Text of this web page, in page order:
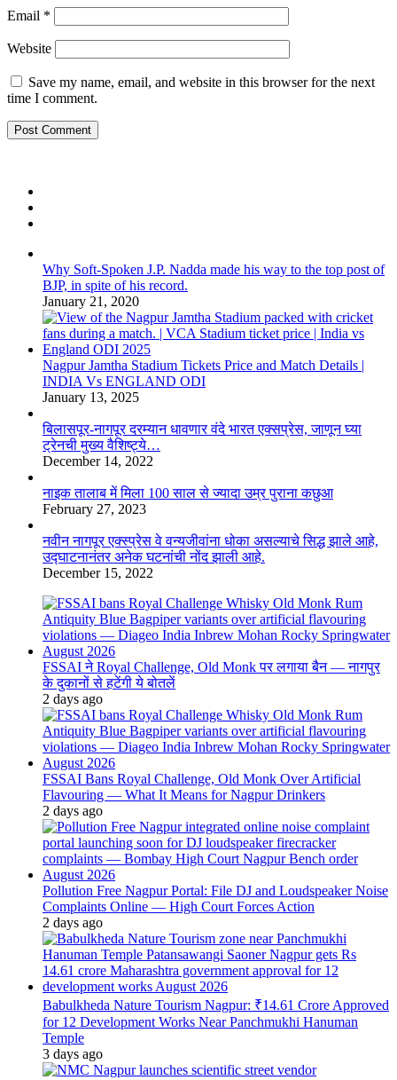
Email *
Website
Save my name, email, and website in this browser for the next
time I comment.
Why Soft-Spoken J.P. Nadda made his way to the top post of
BJP, in spite of his record.
January 21, 2020
Nagpur Jamtha Stadium Tickets Price and Match Details |
INDIA Vs ENGLAND ODI
January 13, 2025
बिलासपूर-नागपूर दरम्यान धावणार वंदे भारत एक्सप्रेस, जाणून घ्या
ट्रेनची मुख्य वैशिष्ट्ये…
December 14, 2022
नाइक तालाब में मिला 100 साल से ज्यादा उम्र पुराना कछुआ
February 27, 2023
नवीन नागपूर एक्स्प्रेस वे वन्यजीवांना धोका असल्याचे सिद्ध झाले आहे,
उद्घाटनानंतर अनेक घटनांची नोंद झाली आहे.
December 15, 2022
FSSAI ने Royal Challenge, Old Monk पर लगाया बैन — नागपुर
के दुकानों से हटेंगी ये बोतलें
2 days ago
FSSAI Bans Royal Challenge, Old Monk Over Artificial
Flavouring — What It Means for Nagpur Drinkers
2 days ago
Pollution Free Nagpur Portal: File DJ and Loudspeaker Noise
Complaints Online — High Court Forces Action
2 days ago
Babulkheda Nature Tourism Nagpur: ₹14.61 Crore Approved
for 12 Development Works Near Panchmukhi Hanuman
Temple
3 days ago